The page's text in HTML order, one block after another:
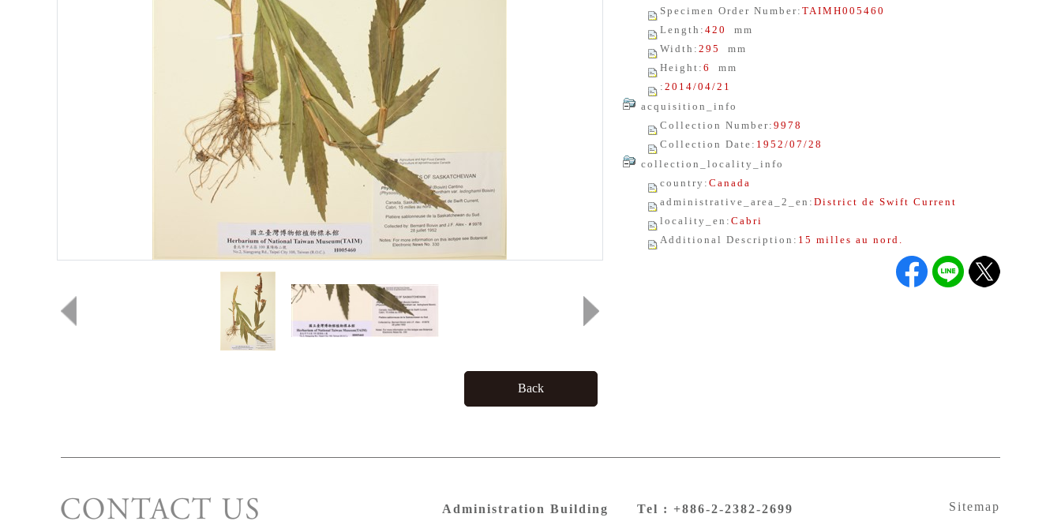
Specimen Order Number: TAIMH005460
Length : 420
mm
Width : 295
mm
Height : 6
mm
: 2014/04/21
acquisition_info
Collection Number: 9978
Collection Date : 1952/07/28
collection_locality_info
country : Canada
administrative_area_2_en : District de Swift Current
locality_en : Cabri
Additional Description : 15 milles au nord.
Back
Administration Building Tel : +886-2-2382-2699 Sitemap